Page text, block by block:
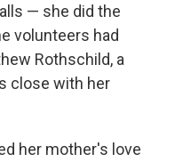
— she did the
volunteers had
Rothschild, a
close with her
her mother's love